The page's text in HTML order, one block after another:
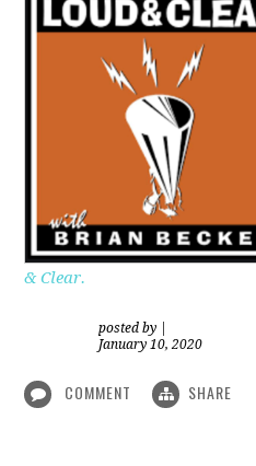
& Clear.
posted by
January 10, 2020
COMMENT SHARE